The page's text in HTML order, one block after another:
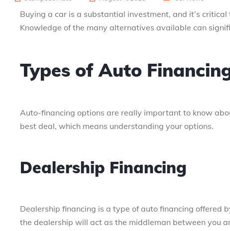
Buying a car is a substantial investment, and it’s
Knowledge of the many alternatives available can
Types of Auto
Auto-financing options are really important to know
best deal, which means understanding your options.
Dealership Financing
Dealership financing is a type of auto financing offered
the dealership will act as the middleman between you